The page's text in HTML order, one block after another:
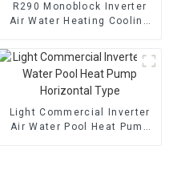
R290 Monoblock Inverter
Air Water Heating Cooling
Light Commercial Inverter
Air Water Pool Heat Pump